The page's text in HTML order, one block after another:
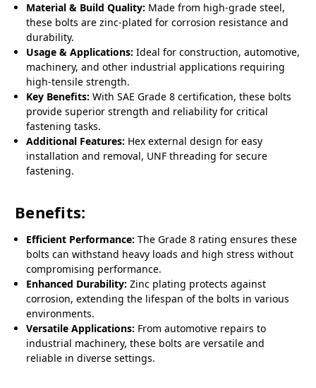
Material & Build Quality: Made from high-grade steel,
these bolts are zinc-plated for corrosion resistance and
durability.
Usage & Applications: Ideal for construction, automotive,
machinery, and other industrial applications requiring
high-tensile strength.
Key Benefits: With SAE Grade 8 certification, these bolts
provide superior strength and reliability for critical
fastening tasks.
Additional Features: Hex external design for easy
installation and removal, UNF threading for secure
fastening.
Benefits:
Efficient Performance: The Grade 8 rating ensures these
bolts can withstand heavy loads and high stress without
compromising performance.
Enhanced Durability: Zinc plating protects against
corrosion, extending the lifespan of the bolts in various
environments.
Versatile Applications: From automotive repairs to
industrial machinery, these bolts are versatile and
reliable in diverse settings.